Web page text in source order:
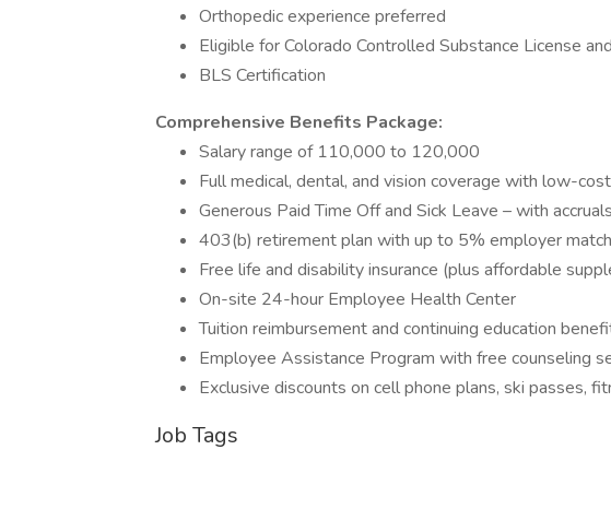
Orthopedic experience preferred
Eligible for Colorado Controlled Substance License
BLS Certification
Comprehensive Benefits Package:
Salary range of 110,000 to 120,000
Full medical, dental, and vision coverage with low-
Generous Paid Time Off and Sick Leave – with
403(b) retirement plan with up to 5% employer
Free life and disability insurance (plus affordable
On-site 24-hour Employee Health Center
Tuition reimbursement and continuing education
Employee Assistance Program with free counseling
Exclusive discounts on cell phone plans, ski passes,
Job Tags